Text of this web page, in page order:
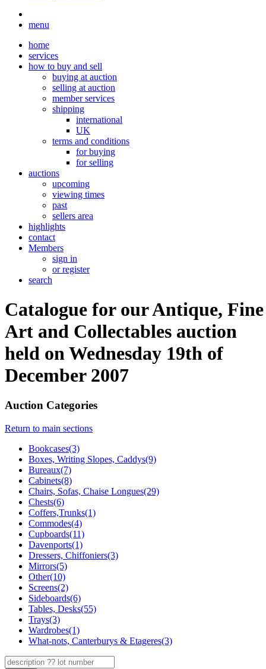
menu
home
services
how to buy and sell
buying at auction
selling at auction
member services
shipping
international
UK
terms and conditions
for buying
for selling
auctions
upcoming
viewing times
past
sellers area
highlights
contact
Members
sign in
or register
search
Catalogue for our Antique, Fine
Art and Collectables auction
held on Wednesday 19th of
December 2007
Auction Categories
Return to main sections
Bookcases(3)
Boxes, Writing Slopes, Caddys(9)
Bureaux(7)
Cabinets(8)
Chairs, Sofas, Chaise Longues(29)
Chests(6)
Coffers,Trunks(1)
Commodes(4)
Cupboards(11)
Davenports(1)
Dressers, Chiffoniers(3)
Mirrors(5)
Other(10)
Screens(2)
Sideboards(6)
Tables, Desks(55)
Trays(3)
Wardrobes(1)
What-nots, Canterburys & Etageres(3)